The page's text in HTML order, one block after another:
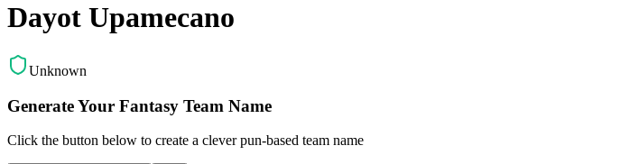
Dayot Upamecano
Unknown
Generate Your Fantasy Team Name
Click the button below to create a clever pun-based team name